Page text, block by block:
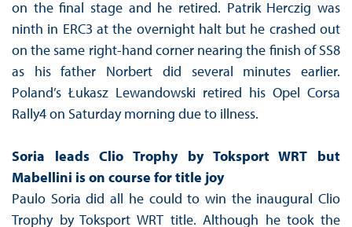
on the final stage and he retired. Patrik Herczig was
ninth in ERC3 at the overnight halt but he crashed out
on the same right-hand corner nearing the finish of SS8
as his father Norbert did several minutes earlier.
Poland’s Łukasz Lewandowski retired his Opel Corsa
Rally4 on Saturday morning due to illness.
Soria leads Clio Trophy by Toksport WRT but
Mabellini is on course for title joy
Paulo Soria did all he could to win the inaugural Clio
Trophy by Toksport WRT title. Although he took the